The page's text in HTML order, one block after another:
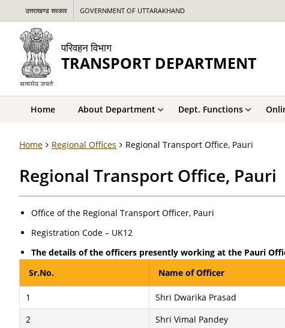
उत्तराखण्ड सरकार GOVERNMENT OF UTTARAKHAND
परिवहन विभाग
TRANSPORT DEPARTMENT
Home About Department Dept. Functions
Home Regional Offices Regional Transport Office, Pauri
Regional Transport Office, Pauri
Office of the Regional Transport Officer, Pauri
Registration Code – UK12
The details of the officers presently working at the Pauri
Sr.No.
Name of Officer
1 Shri Dwarika Prasad
2
Shri Vimal Pandey